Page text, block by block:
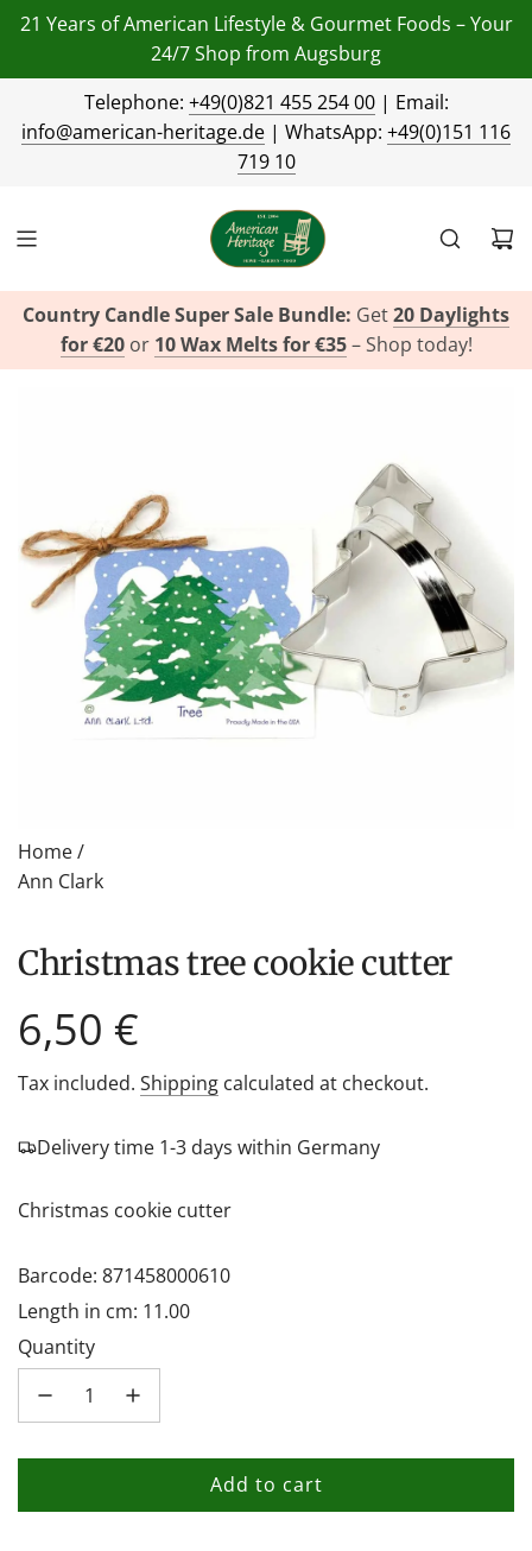
21 Years of American Lifestyle & Gourmet Foods – Your
24/7 Shop from Augsburg
Telephone: +49(0)821 455 254 00| Email:
info@american-heritage.de | WhatsApp: +49(0)151 116
719 10
Country Candle Super Sale Bundle: Get20 Daylights
for €20or 10 Wax Melts for €35– Shop today!
Home/
Ann Clark
Christmas tree cookie cutter
Regular
price
6,50 €
Tax included. Shipping calculated at checkout.
Delivery time 1-3 days within Germany
Christmas cookie cutter
Barcode: 871458000610
Length in cm: 11.00
Quantity
Add to cart
l